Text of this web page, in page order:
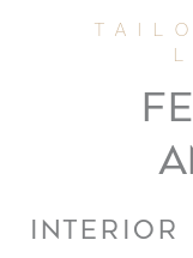
INTERIOR